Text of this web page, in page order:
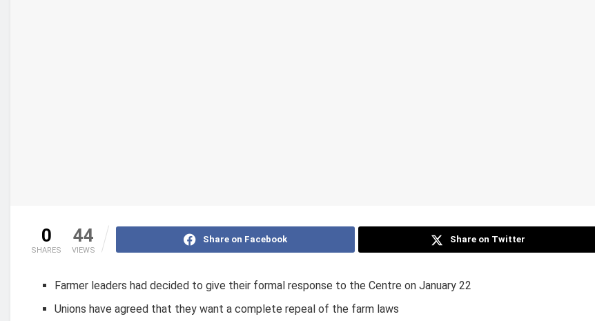
0
SHARES
44
VIEWS
Share on Facebook Share on Twitter
Farmer leaders had decided to give their formal response to the Centre on January 22
Unions have agreed that they want a complete repeal of the farm laws